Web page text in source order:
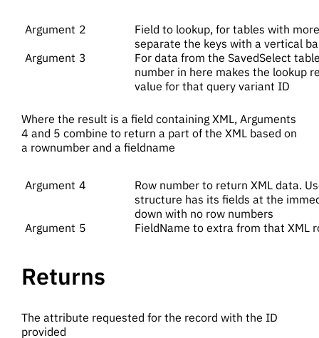
2
Field to lookup, for tables with
separate the keys with a vertical
3
For data from the SavedSelect
number in here makes the lookup
value for that query variant ID
Where the result is a field containing XML, Arguments
4 and 5 combine to return a part of the XML based on
a rownumber and a fieldname
4
Row number to return XML data.
structure has its fields at the
down with no row numbers
5
FieldName to extra from that XML
Returns
The attribute requested for the record with the ID
provided